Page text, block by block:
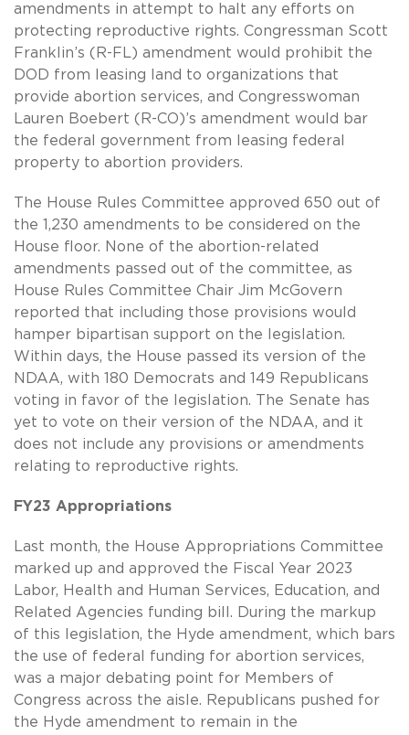
amendments in attempt to halt any efforts on
protecting reproductive rights. Congressman Scott
Franklin’s (R-FL) amendment would prohibit the
DOD from leasing land to organizations that
provide abortion services, and Congresswoman
Lauren Boebert (R-CO)’s amendment would bar
the federal government from leasing federal
property to abortion providers.
The House Rules Committee approved 650 out of
the 1,230 amendments to be considered on the
House floor. None of the abortion-related
amendments passed out of the committee, as
House Rules Committee Chair Jim McGovern
reported that including those provisions would
hamper bipartisan support on the legislation.
Within days, the House passed its version of the
NDAA, with 180 Democrats and 149 Republicans
voting in favor of the legislation. The Senate has
yet to vote on their version of the NDAA, and it
does not include any provisions or amendments
relating to reproductive rights.
FY23 Appropriations
Last month, the House Appropriations Committee
marked up and approved the Fiscal Year 2023
Labor, Health and Human Services, Education, and
Related Agencies funding bill. During the markup
of this legislation, the Hyde amendment, which bars
the use of federal funding for abortion services,
was a major debating point for Members of
Congress across the aisle. Republicans pushed for
the Hyde amendment to remain in the